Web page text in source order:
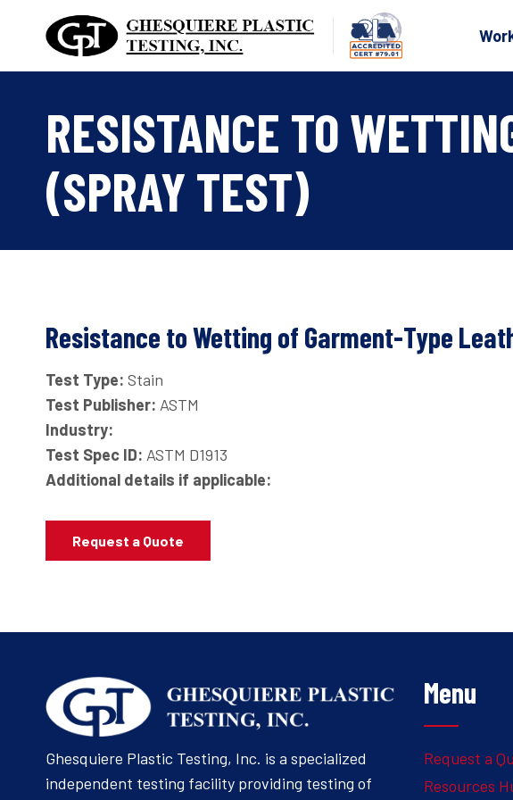
RESISTANCE TO
(SPRAY TEST)
Resistance to Wetting of Garment-Type
Test Type: Stain
Test Publisher: ASTM
Industry:
Test Spec ID: ASTM D1913
Additional details if applicable:
Request a Quote
Ghesquiere Plastic Testing, Inc. is a specialized
independent testing facility providing testing of
Menu
Request a
Resources